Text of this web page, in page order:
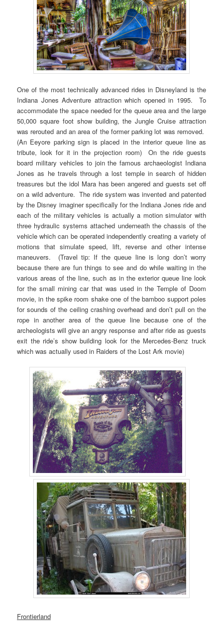
One of the most technically advanced rides in Disneyland is the
Indiana Jones Adventure attraction which opened in 1995. To
accommodate the space needed for the queue area and the large
50,000 square foot show building, the Jungle Cruise attraction
was rerouted and an area of the former parking lot was removed.
(An Eeyore parking sign is placed in the interior queue line as
tribute, look for it in the projection room) On the ride guests
board military vehicles to join the famous archaeologist Indiana
Jones as he travels through a lost temple in search of hidden
treasures but the idol Mara has been angered and guests set off
on a wild adventure. The ride system was invented and patented
by the Disney imaginer specifically for the Indiana Jones ride and
each of the military vehicles is actually a motion simulator with
three hydraulic systems attached underneath the chassis of the
vehicle which can be operated independently creating a variety of
motions that simulate speed, lift, reverse and other intense
maneuvers. (Travel tip: If the queue line is long don’t worry
because there are fun things to see and do while waiting in the
various areas of the line, such as in the exterior queue line look
for the small mining car that was used in the Temple of Doom
movie, in the spike room shake one of the bamboo support poles
for sounds of the ceiling crashing overhead and don’t pull on the
rope in another area of the queue line because one of the
archeologists will give an angry response and after ride as guests
exit the ride’s show building look for the Mercedes-Benz truck
which was actually used in Raiders of the Lost Ark movie)
Frontierland